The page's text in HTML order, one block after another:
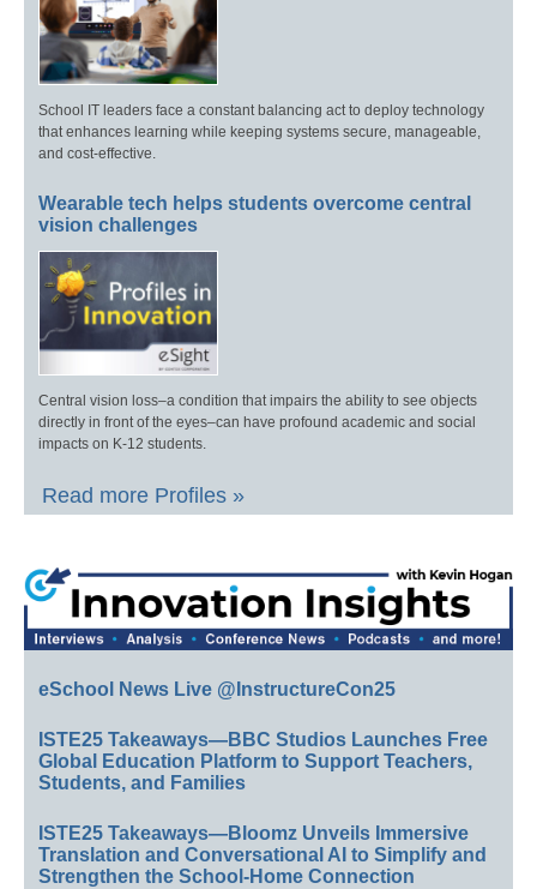
School IT leaders face a constant balancing act to deploy technology
that enhances learning while keeping systems secure, manageable,
and cost-effective.
Wearable tech helps students overcome central
vision challenges
Central vision loss–a condition that impairs the ability to see objects
directly in front of the eyes–can have profound academic and social
impacts on K-12 students.
Read more Profiles »
eSchool News Live @InstructureCon25
ISTE25 Takeaways—BBC Studios Launches Free
Global Education Platform to Support Teachers,
Students, and Families
ISTE25 Takeaways—Bloomz Unveils Immersive
Translation and Conversational AI to Simplify and
Strengthen the School-Home Connection